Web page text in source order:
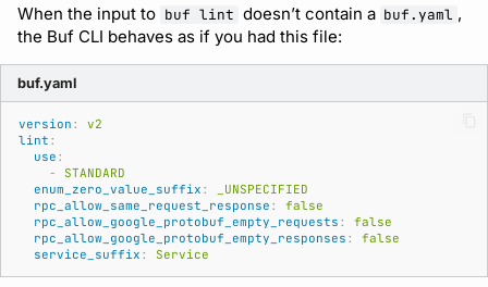
comments
CI/CD
buf lint
Beta
Config
npm
Swift
Download an archive
Running remote plugins
Enforcing schema
checks
Buf Studio
Invoking APIs
Repositories
Bot users
Customize appearance
Resource visibility
Managed modules
When the input to buf lint doesn’t contain a buf.yaml ,
the Buf CLI behaves as if you had this file:
buf.yaml
version :
v2
lint :
use :
-
STANDARD
enum_zero_value_suffix :
_UNSPECIFIED
rpc_allow_same_request_response :
false
rpc_allow_google_protobuf_empty_requests :
false
rpc_allow_google_protobuf_empty_responses :
false
service_suffix : Service